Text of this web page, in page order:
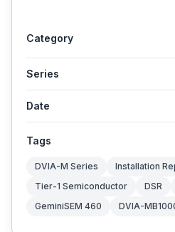
Category
Series
Date
Tags
DVIA-M Series
Installation
Tier-1 Semiconductor
DSR
GeminiSEM 460
DVIA-